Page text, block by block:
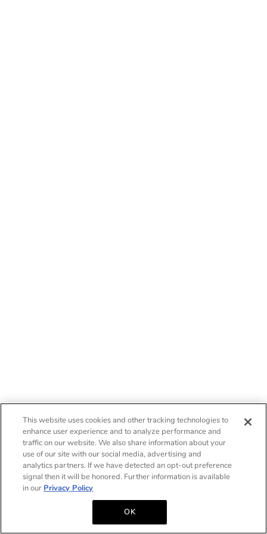
This website uses cookies and other tracking technologies to
enhance user experience and to analyze performance and
traffic on our website. We also share information about your
use of our site with our social media, advertising and
analytics partners. If we have detected an opt-out preference
signal then it will be honored. Further information is available
in our Privacy Policy
OK